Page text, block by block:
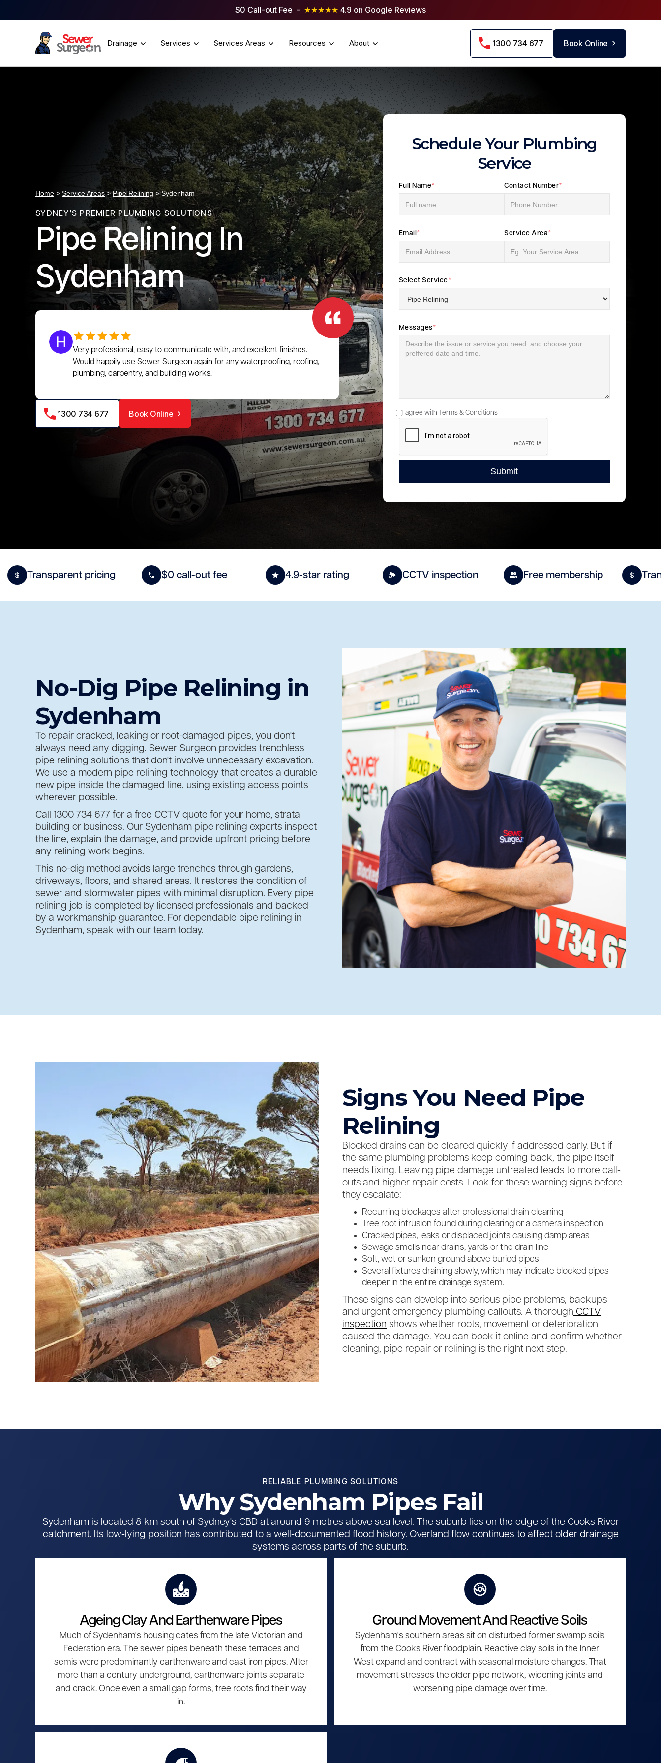
$0 Call-out Fee - ★★★★★ 4.9 on Google Reviews
Drainage Services Services Areas Resources About 1300 734 677 Book Online
Home > Service Areas >Pipe Relining > Sydenham
SYDNEY'S PREMIER PLUMBING SOLUTIONS
Pipe Relining In
Sydenham
Very professional, easy to communicate with, and excellent finishes.
Would happily use Sewer Surgeon again for any waterproofing, roofing,
plumbing, carpentry, and building works.
1300 734 677 Book Online
Schedule Your Plumbing
Service
Full Name* Contact Number*
Email * Service Area*
Select Service*
Messages*
I agree with Terms & Conditions
Transparent pricing $0 call-out fee 4.9-star rating CCTV inspection Free membership
No-Dig Pipe Relining in
Sydenham
To repair cracked, leaking or root-damaged pipes, you don't
always need any digging. Sewer Surgeon provides trenchless
pipe relining solutions that don't involve unnecessary excavation.
We use a modern pipe relining technology that creates a durable
new pipe inside the damaged line, using existing access points
wherever possible.
Call 1300 734 677 for a free CCTV quote for your home, strata
building or business. Our Sydenham pipe relining experts inspect
the line, explain the damage, and provide upfront pricing before
any relining work begins.
This no-dig method avoids large trenches through gardens,
driveways, floors, and shared areas. It restores the condition of
sewer and stormwater pipes with minimal disruption. Every pipe
relining job is completed by licensed professionals and backed
by a workmanship guarantee. For dependable pipe relining in
Sydenham, speak with our team today.
Signs You Need Pipe
Relining
Blocked drains can be cleared quickly if addressed early. But if
the same plumbing problems keep coming back, the pipe itself
needs fixing. Leaving pipe damage untreated leads to more call-
outs and higher repair costs. Look for these warning signs before
they escalate:
Recurring blockages after professional drain cleaning
Tree root intrusion found during clearing or a camera inspection
Cracked pipes, leaks or displaced joints causing damp areas
Sewage smells near drains, yards or the drain line
Soft, wet or sunken ground above buried pipes
Several fixtures draining slowly, which may indicate blocked pipes
deeper in the entire drainage system.
These signs can develop into serious pipe problems, backups
and urgent emergency plumbing callouts. A thorough CCTV
inspection shows whether roots, movement or deterioration
caused the damage. You can book it online and confirm whether
cleaning, pipe repair or relining is the right next step.
RELIABLE PLUMBING SOLUTIONS
Why Sydenham Pipes Fail
Sydenham is located 8 km south of Sydney's CBD at around 9 metres above sea level. The suburb lies on the edge of the Cooks River
catchment. Its low-lying position has contributed to a well-documented flood history. Overland flow continues to affect older drainage
systems across parts of the suburb.
Ageing Clay And Earthenware Pipes
Much of Sydenham's housing dates from the late Victorian and
Federation era. The sewer pipes beneath these terraces and
semis were predominantly earthenware and cast iron pipes. After
more than a century underground, earthenware joints separate
and crack. Once even a small gap forms, tree roots find their way
in.
Ground Movement And Reactive Soils
Sydenham's southern areas sit on disturbed former swamp soils
from the Cooks River floodplain. Reactive clay soils in the Inner
West expand and contract with seasonal moisture changes. That
movement stresses the older pipe network, widening joints and
worsening pipe damage over time.